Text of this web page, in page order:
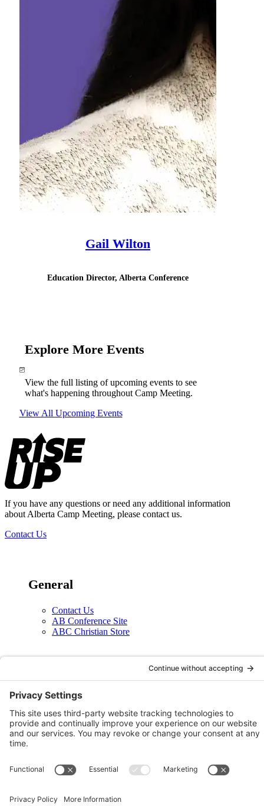
Gail Wilton
Education Director, Alberta Conference
Explore More Events
View the full listing of upcoming events to see
what's happening throughout Camp Meeting.
View All Upcoming Events
Footer
If you have any questions or need any additional information
about Alberta Camp Meeting, please contact us.
Contact Us
General
Contact Us
AB Conference Site
ABC Christian Store
X
Facebook
Instagram
YouTube
Legal
Privacy Policy